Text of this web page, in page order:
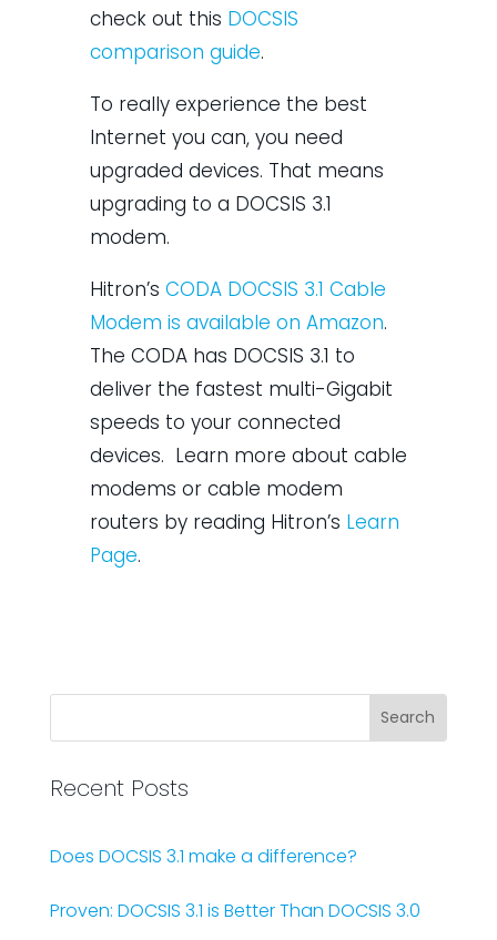
check out this DOCSIS
comparison guide.
To really experience the best
Internet you can, you need
upgraded devices. That means
upgrading to a DOCSIS 3.1
modem.
Hitron’s CODA DOCSIS 3.1 Cable
Modem is available on Amazon.
The CODA has DOCSIS 3.1 to
deliver the fastest multi-Gigabit
speeds to your connected
devices. Learn more about cable
modems or cable modem
routers by reading Hitron’s ​Learn
Page​.
Recent Posts
Does DOCSIS 3.1 make a difference?
Proven: DOCSIS 3.1 is Better Than DOCSIS 3.0